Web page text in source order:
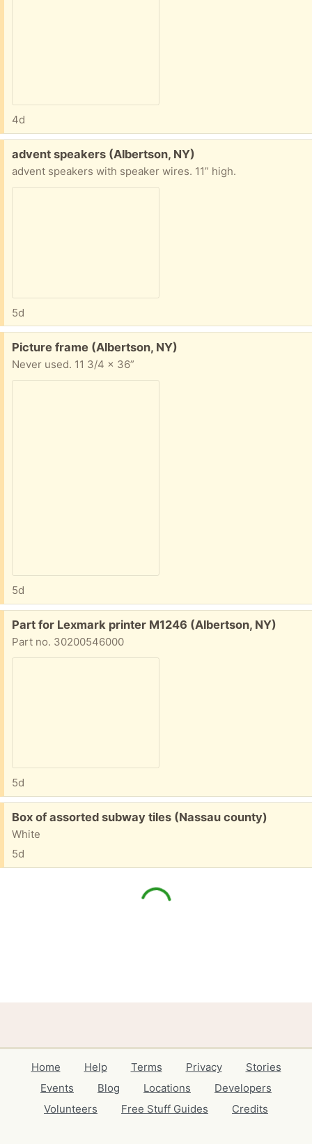
4d
Free:
advent speakers (Albertson, NY)
advent speakers with speaker wires. 11” high.
5d
Free:
Picture frame (Albertson, NY)
Never used. 11 3/4 x 36”
5d
Free:
Part for Lexmark printer M1246 (Albertson, NY)
Part no. 30200546000
5d
Free:
Box of assorted subway tiles (Nassau county)
White
5d
Home Help Terms Privacy
Stories
Events
Blog Locations
Developers
Volunteers
Free Stuff Guides Credits